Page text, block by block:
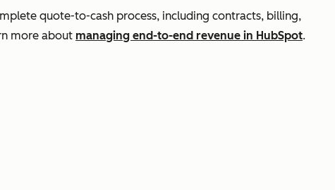
quote-to-cash process, including contracts, billing,
more about managing end-to-end revenue in HubSpot.